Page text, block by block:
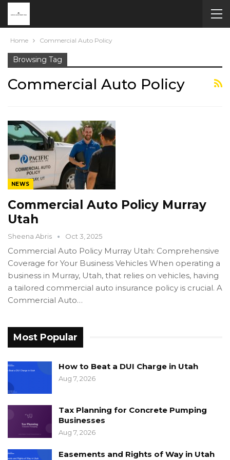
Home Commercial Auto Policy
Browsing Tag
Commercial Auto Policy
NEWS
Commercial Auto Policy Murray
Utah
Sheena Abris Oct 3, 2025
Commercial Auto Policy Murray Utah: Comprehensive
Coverage for Your Business Vehicles When operating a
business in Murray, Utah, that relies on vehicles, having
a tailored commercial auto insurance policy is crucial. A
Commercial Auto…
Most Popular
How to Beat a DUI Charge in Utah
Aug 7, 2026
Tax Planning for Concrete Pumping
Businesses
Aug 7, 2026
Easements and Rights of Way in Utah